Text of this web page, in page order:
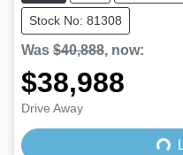
Stock No: 81308
Was $40,888, now:
$38,988
Drive Away